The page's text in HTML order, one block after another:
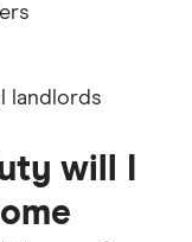
landlords
will I